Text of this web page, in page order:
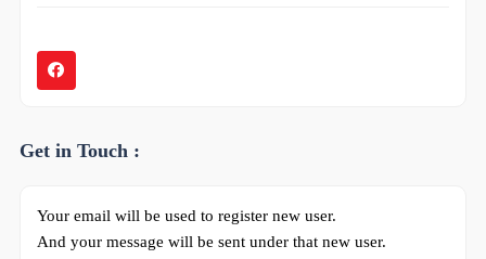
Get in Touch :
Your email will be used to register new user.
And your message will be sent under that new user.